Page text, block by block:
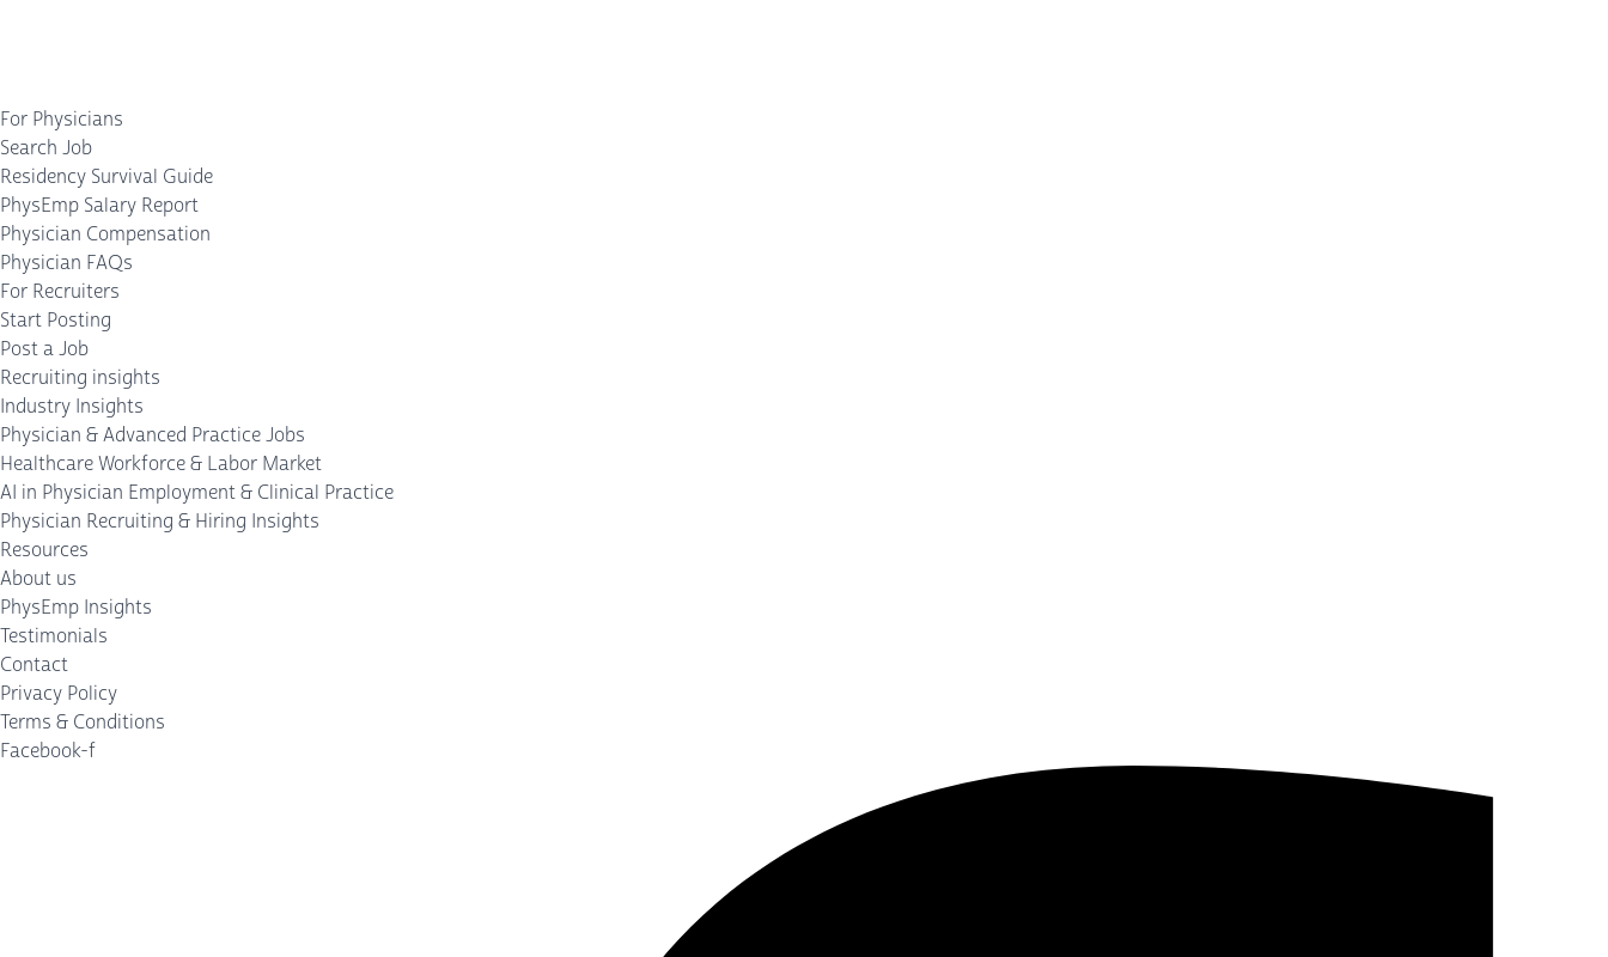
For Physicians
Search Job
Residency Survival Guide
PhysEmp Salary Report
Physician Compensation
Physician FAQs
For Recruiters
Start Posting
Post a Job
Recruiting insights
Industry Insights
Physician & Advanced Practice Jobs
Healthcare Workforce & Labor Market
AI in Physician Employment & Clinical Practice
Physician Recruiting & Hiring Insights
Resources
About us
PhysEmp Insights
Testimonials
Contact
Privacy Policy
Terms & Conditions
Facebook-f